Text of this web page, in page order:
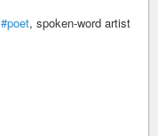
#poet, spoken-word artist